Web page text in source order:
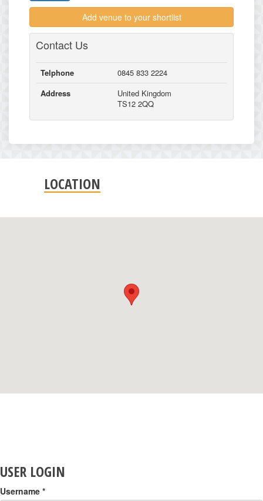
Add venue to your shortlist
Contact Us
Telphone
0845 833 2224
Address
United Kingdom
TS12 2QQ
LOCATION
USER LOGIN
Username *